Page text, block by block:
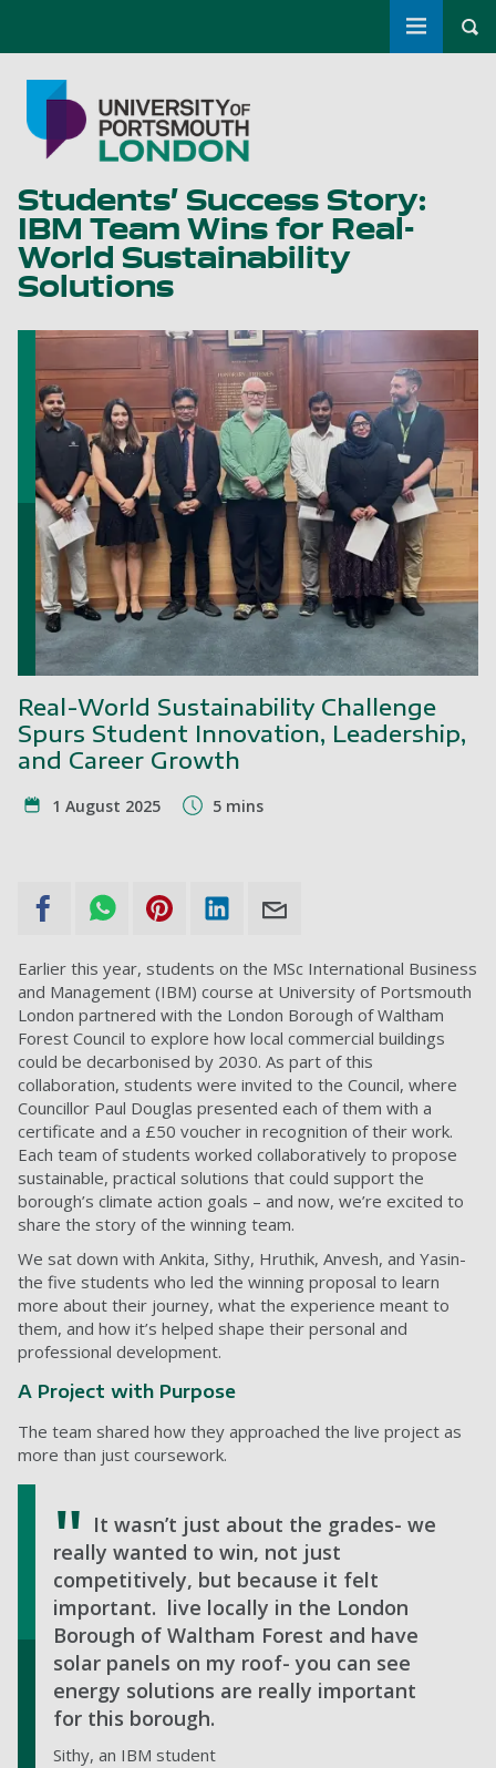
Toggle
Students’ Success Story:
IBM Team Wins for Real-
World Sustainability
Solutions
Real-World Sustainability Challenge
Spurs Student Innovation, Leadership,
and Career Growth
1 August 2025 5 mins
Earlier this year, students on the MSc International Business
and Management (IBM) course at University of Portsmouth
London partnered with the London Borough of Waltham
Forest Council to explore how local commercial buildings
could be decarbonised by 2030. As part of this
collaboration, students were invited to the Council, where
Councillor Paul Douglas presented each of them with a
certificate and a £50 voucher in recognition of their work.
Each team of students worked collaboratively to propose
sustainable, practical solutions that could support the
borough’s climate action goals – and now, we’re excited to
share the story of the winning team.
We sat down with Ankita, Sithy, Hruthik, Anvesh, and Yasin-
the five students who led the winning proposal to learn
more about their journey, what the experience meant to
them, and how it’s helped shape their personal and
professional development.
A Project with Purpose
The team shared how they approached the live project as
more than just coursework.
It wasn’t just about the grades- we
really wanted to win, not just
competitively, but because it felt
important. live locally in the London
Borough of Waltham Forest and have
solar panels on my roof- you can see
energy solutions are really important
for this borough.
Sithy, an IBM student